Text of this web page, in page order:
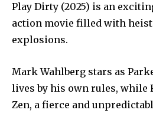
Play Dirty (2025) is an
action movie filled with
explosions.
Mark Wahlberg stars as
lives by his own rules, while
Zen, a fierce and